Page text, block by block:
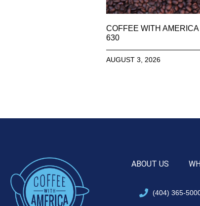
COFFEE WITH
630
AUGUST 3, 2026
ABOUT US
(404) 365-